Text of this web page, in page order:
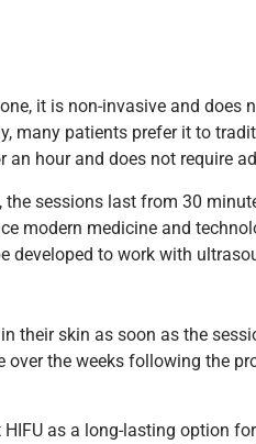
it is non-invasive and does
patients prefer it to
hour and does not require
sessions last from 30
modern medicine and
to work with
their skin as soon as the
the weeks following the
as a long-lasting option